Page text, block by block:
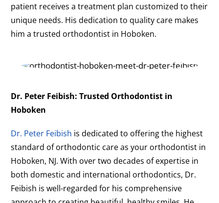
patient receives a treatment plan customized to their
unique needs. His dedication to quality care makes
him a trusted orthodontist in Hoboken.
Dr. Peter Feibish: Trusted Orthodontist in
Hoboken
Dr. Peter Feibish is dedicated to offering the highest
standard of orthodontic care as your orthodontist in
Hoboken, NJ. With over two decades of expertise in
both domestic and international orthodontics, Dr.
Feibish is well-regarded for his comprehensive